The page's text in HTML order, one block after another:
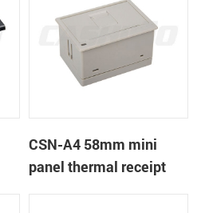
CSN-A4 58mm mini
panel thermal receipt